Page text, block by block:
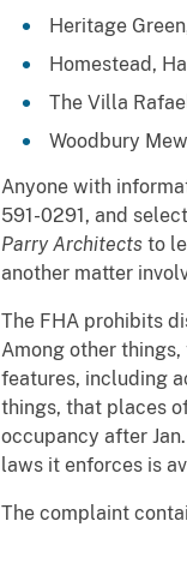
Heritage
Homestead,
The Villa
Woodbury
Anyone with
591-0291, and
Parry Architects to
another matter
The FHA prohibits
Among other
features, including
things, that places
occupancy after
laws it enforces is
The complaint